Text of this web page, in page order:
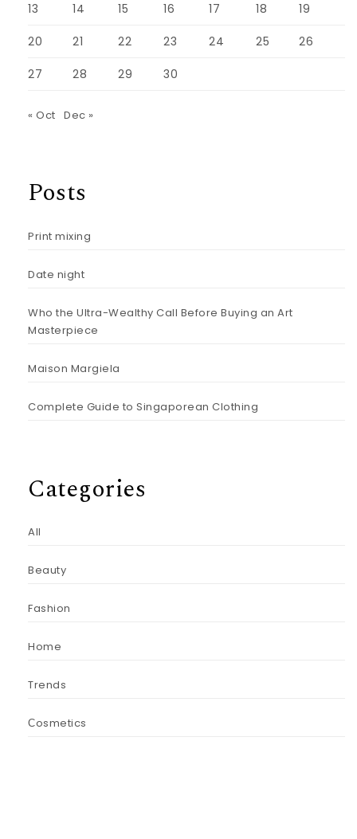
13 14 15 16 17 18 19
20 21 22 23 24 25 26
27 28 29 30
« Oct Dec »
Posts
Print mixing
Date night
Who the Ultra-Wealthy Call Before Buying an Art
Masterpiece
Maison Margiela
Complete Guide to Singaporean Clothing
Categories
All
Beauty
Fashion
Home
Trends
Сosmetics